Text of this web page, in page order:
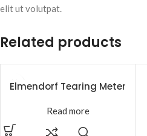
elit ut volutpat.
Related products
Elmendorf Tearing Meter
Read more